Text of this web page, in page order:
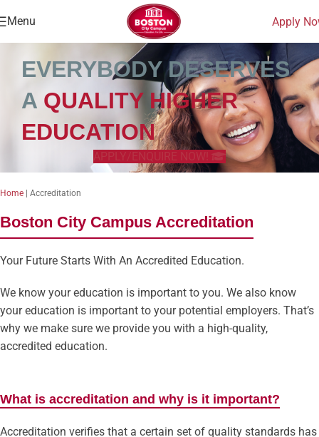
Menu Apply
EVERYBODY DESERVES
A QUALITY HIGHER
EDUCATION
APPLY/ENQUIRE NOW!
Home Accreditation
Boston City Campus Accreditation
Your Future Starts With An Accredited Education.
We know your education is important to you. We also know
your education is important to your potential employers. That’s
why we make sure we provide you with a high-quality,
accredited education.
What is accreditation and why is it important?
Accreditation verifies that a certain set of quality standards has